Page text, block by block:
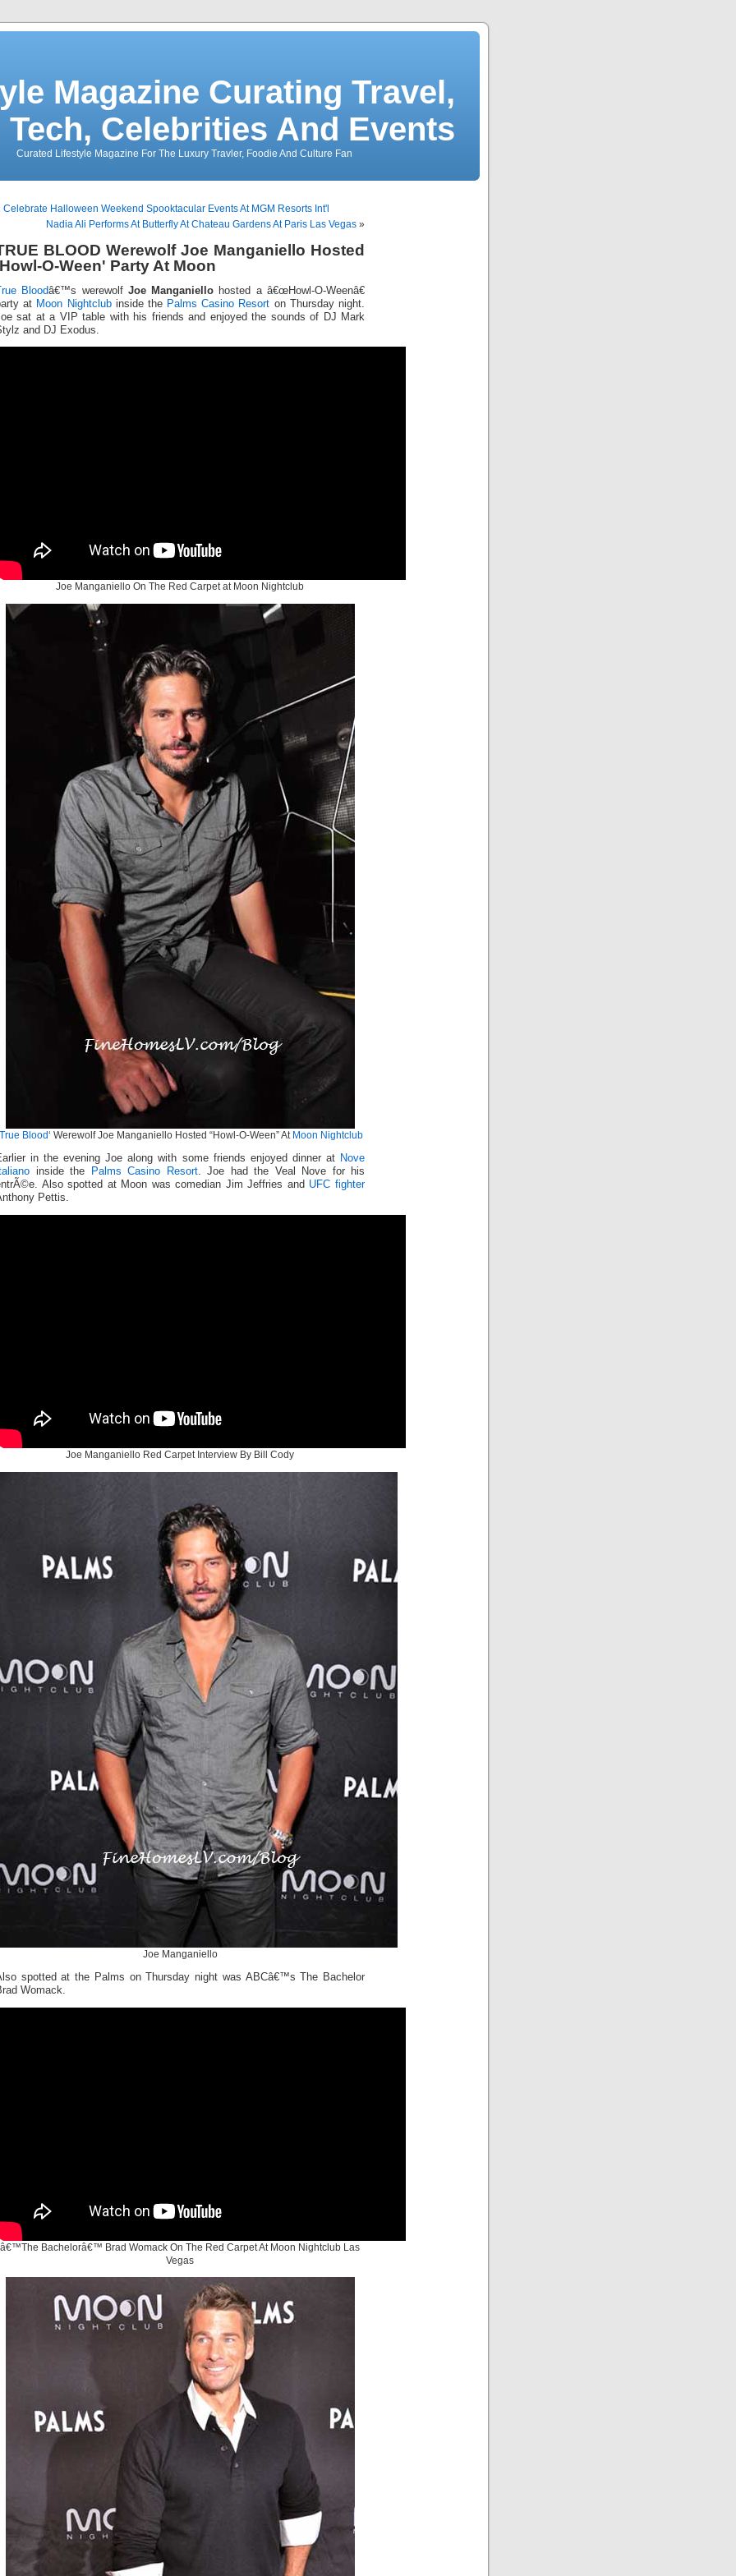
Magazine Curating Travel,
Tech, Celebrities And Events
Curated Lifestyle Magazine For The Luxury Travler, Foodie And Culture Fan
Celebrate Halloween Weekend Spooktacular Events At MGM Resorts Int'l
Nadia Ali Performs At Butterfly At Chateau Gardens At Paris Las Vegas »
BLOOD Werewolf Joe Manganiello Hosted
O-Ween' Party At Moon
Bloodâ€™s werewolf Joe Manganiello hosted a â€œHowl-O-Weenâ€
at Moon Nightclubinside the Palms Casino Resort on Thursday night.
sat at a VIP table with his friends and enjoyed the sounds of DJ Mark
and DJ Exodus.
Joe Manganiello On The Red Carpet at Moon Nightclub
True Blood‘ Werewolf Joe Manganiello Hosted “Howl-O-Ween” At Moon Nightclub
in the evening Joe along with some friends enjoyed dinner at Nove
inside the Palms Casino Resort. Joe had the Veal Nove for his
Also spotted at Moon was comedian Jim Jeffries and UFC fighter
Pettis.
Joe Manganiello Red Carpet Interview By Bill Cody
Joe Manganiello
spotted at the Palms on Thursday night was ABCâ€™s The Bachelor
Womack.
â€™The Bachelorâ€™ Brad Womack On The Red Carpet At Moon Nightclub Las
Vegas